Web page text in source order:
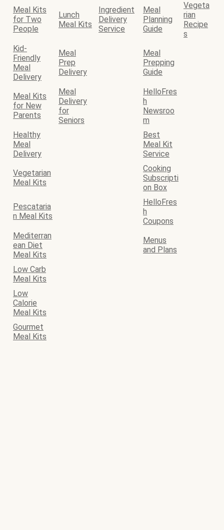
Meal Kits
for Two
People
Lunch
Meal Kits
Ingredient
Delivery
Service
Meal
Planning
Guide
Vegeta
rian
Recipe
s
Kid-
Friendly
Meal
Delivery
Meal
Prep
Delivery
Meal
Prepping
Guide
Meal Kits
for New
Parents
Meal
Delivery
for
Seniors
HelloFres
h
Newsroo
m
Healthy
Meal
Delivery
Best
Meal Kit
Service
Vegetarian
Meal Kits
Cooking
Subscripti
on Box
Pescataria
n Meal Kits
HelloFres
h
Coupons
Mediterran
ean Diet
Meal Kits
Menus
and Plans
Low Carb
Meal Kits
Low
Calorie
Meal Kits
Gourmet
Meal Kits